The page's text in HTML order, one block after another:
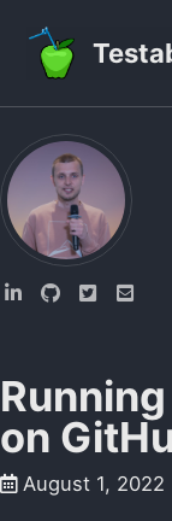
on
August 1, 2022